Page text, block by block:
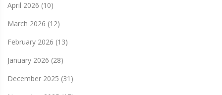
April 2026 (10)
March 2026 (12)
February 2026 (13)
January 2026 (28)
December 2025 (31)